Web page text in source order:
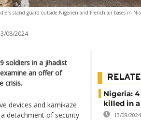
stand guard outside Nigerien and French air bases in
08/2024
soldiers in a jihadist
an offer of
crisis.
devices and kamikaze
detachment of security
Nigeria:
killed in
13/08/2024